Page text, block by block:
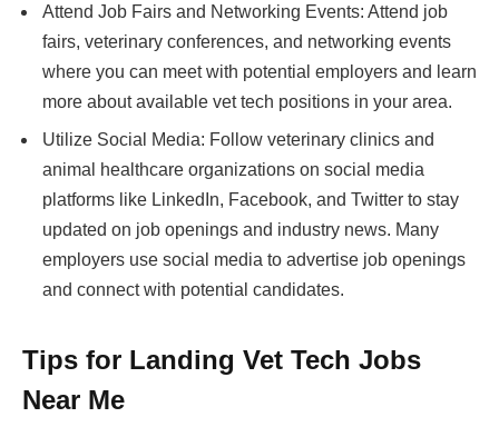
Attend Job Fairs and Networking Events: Attend job
fairs, veterinary conferences, and networking events
where you can meet with potential employers and learn
more about available vet tech positions in your area.
Utilize Social Media: Follow veterinary clinics and
animal healthcare organizations on social media
platforms like LinkedIn, Facebook, and Twitter to stay
updated on job openings and industry news. Many
employers use social media to advertise job openings
and connect with potential candidates.
Tips for Landing Vet Tech Jobs
Near Me